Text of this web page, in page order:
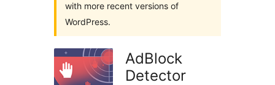
with more recent versions of
WordPress.
AdBlock
Detector